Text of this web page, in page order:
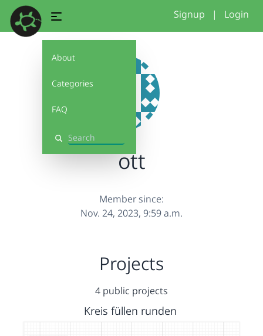
About
Categories
FAQ
Search
Signup | Login
ott
Member since:
Nov. 24, 2023, 9:59 a.m.
Projects
4 public projects
Kreis füllen runden